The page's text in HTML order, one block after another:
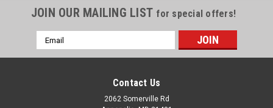
JOIN OUR MAILING LIST for special offers!
Email
Address
Contact Us
2062 Somerville Rd